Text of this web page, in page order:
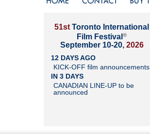
51st Toronto International
Film Festival ®
September 10-20, 2026
12 DAYS AGO
KICK-OFF film announcements
IN 3 DAYS
CANADIAN LINE-UP to be
announced